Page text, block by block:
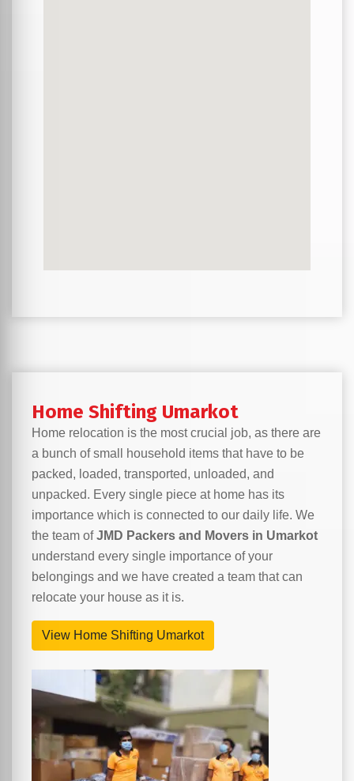
Home Shifting Umarkot
Home relocation is the most crucial job, as there are
a bunch of small household items that have to be
packed, loaded, transported, unloaded, and
unpacked. Every single piece at home has its
importance which is connected to our daily life. We
the team ofJMD Packers and Movers in Umarkot
understand every single importance of your
belongings and we have created a team that can
relocate your house as it is.
View Home Shifting Umarkot